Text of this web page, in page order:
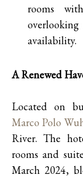
rooms
overlooking
availability.
A Renewed
Located on
Marco Polo
River. The
rooms and
March 2024,